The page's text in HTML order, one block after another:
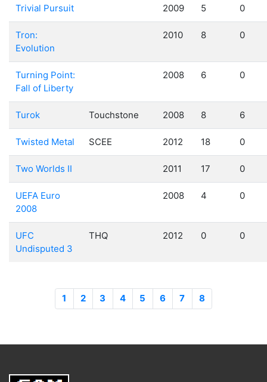
Trivial Pursuit 2009 5 0
Tron:
Evolution
2010 8 0
Turning Point:
Fall of Liberty
2008 6 0
Turok Touchstone 2008 8 6
Twisted Metal SCEE 2012 18 0
Two Worlds II 2011 17 0
UEFA Euro
2008
2008 4 0
UFC
Undisputed 3
THQ 2012 0 0
1 2 3 4 5 6 7 8